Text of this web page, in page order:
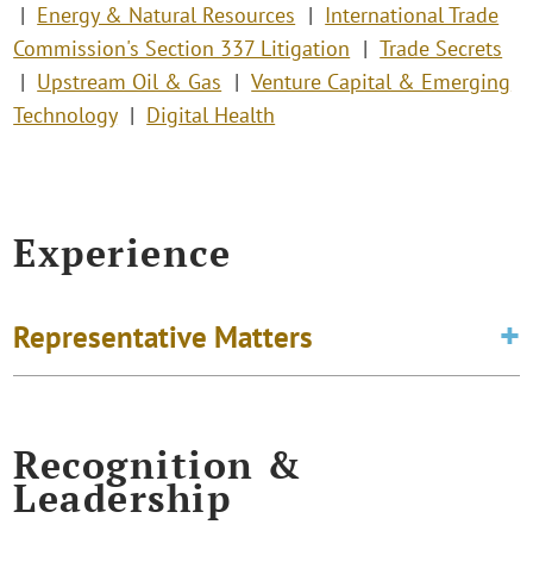
Energy & Natural Resources
International Trade
Commission's Section 337 Litigation
Trade Secrets
Upstream Oil & Gas
Venture Capital & Emerging
Technology
Digital Health
Experience
Representative Matters
Recognition &
Leadership